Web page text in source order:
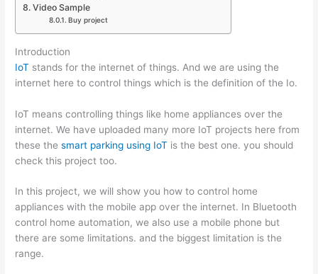
Video Sample
Buy project
Introduction
IoT stands for the internet of things. And we are using the
internet here to control things which is the definition of the Io.
IoT means controlling things like home appliances over the
internet. We have uploaded many more IoT projects here from
these thesmart parking using IoT is the best one. you should
check this project too.
In this project, we will show you how to control home
appliances with the mobile app over the internet. In Bluetooth
control home automation, we also use a mobile phone but
there are some limitations. and the biggest limitation is the
range.